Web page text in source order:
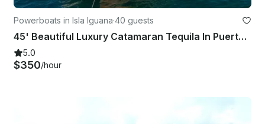
Powerboats in Isla Iguana·40 guests
45' Beautiful Luxury Catamaran Tequila In Puerto Vallarta And Bahia De Banderas
5.0
$350/hour